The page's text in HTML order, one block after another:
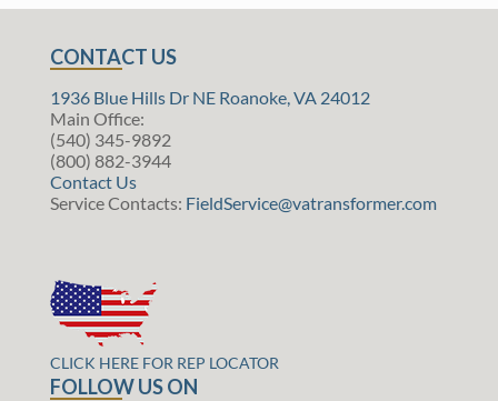
CONTACT US
1936 Blue Hills Dr NE Roanoke, VA 24012
Main Office:
(540) 345-9892
(800) 882-3944
Contact Us
Service Contacts: FieldService@vatransformer.com
CLICK HERE FOR REP LOCATOR
FOLLOW US ON